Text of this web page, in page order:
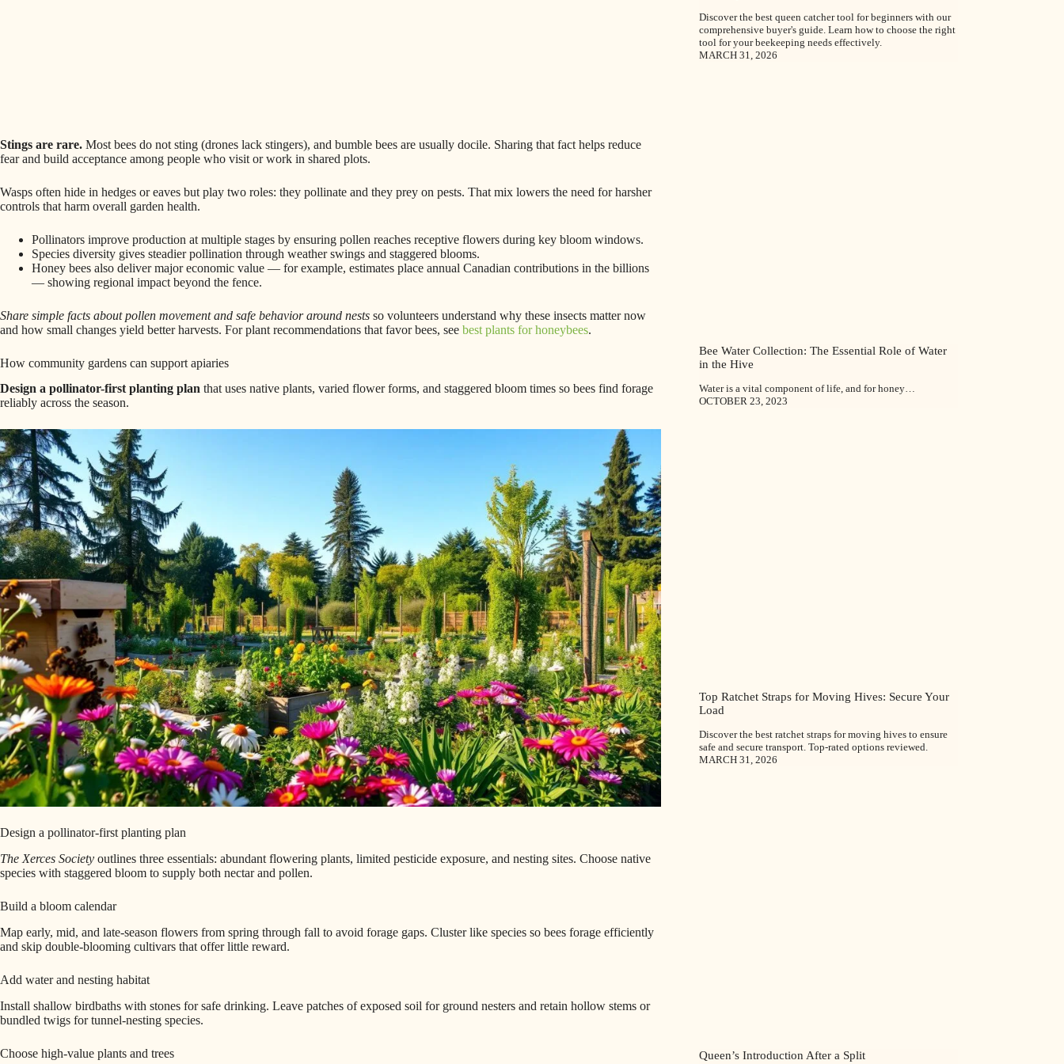
Stings are rare. Most bees do not sting (drones lack stingers), and bumble bees are usually docile. Sharing that fact helps reduce
fear and build acceptance among people who visit or work in shared plots.
Wasps often hide in hedges or eaves but play two roles: they pollinate and they prey on pests. That mix lowers the need for harsher
controls that harm overall garden health.
Pollinators improve production at multiple stages by ensuring pollen reaches receptive flowers during key bloom windows.
Species diversity gives steadier pollination through weather swings and staggered blooms.
Honey bees also deliver major economic value — for example, estimates place annual Canadian contributions in the billions
— showing regional impact beyond the fence.
Share simple facts about pollen movement and safe behavior around nests so volunteers understand why these insects matter now
and how small changes yield better harvests. For plant recommendations that favor bees, see best plants for honeybees.
How community gardens can support apiaries
Design a pollinator-first planting plan that uses native plants, varied flower forms, and staggered bloom times so bees find forage
reliably across the season.
Design a pollinator-first planting plan
The Xerces Society outlines three essentials: abundant flowering plants, limited pesticide exposure, and nesting sites. Choose native
species with staggered bloom to supply both nectar and pollen.
Build a bloom calendar
Map early, mid, and late-season flowers from spring through fall to avoid forage gaps. Cluster like species so bees forage efficiently
and skip double-blooming cultivars that offer little reward.
Add water and nesting habitat
Install shallow birdbaths with stones for safe drinking. Leave patches of exposed soil for ground nesters and retain hollow stems or
bundled twigs for tunnel-nesting species.
Choose high-value plants and trees
Discover the best queen catcher tool for beginners with our
comprehensive buyer's guide. Learn how to choose the right
tool for your beekeeping needs effectively.
MARCH 31, 2026
Bee Water Collection: The Essential Role of Water
in the Hive
Water is a vital component of life, and for honey…
OCTOBER 23, 2023
Top Ratchet Straps for Moving Hives: Secure Your
Load
Discover the best ratchet straps for moving hives to ensure
safe and secure transport. Top-rated options reviewed.
MARCH 31, 2026
Queen’s Introduction After a Split